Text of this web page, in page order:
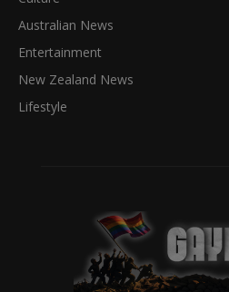
Australian News
Entertainment
New Zealand News
Lifestyle